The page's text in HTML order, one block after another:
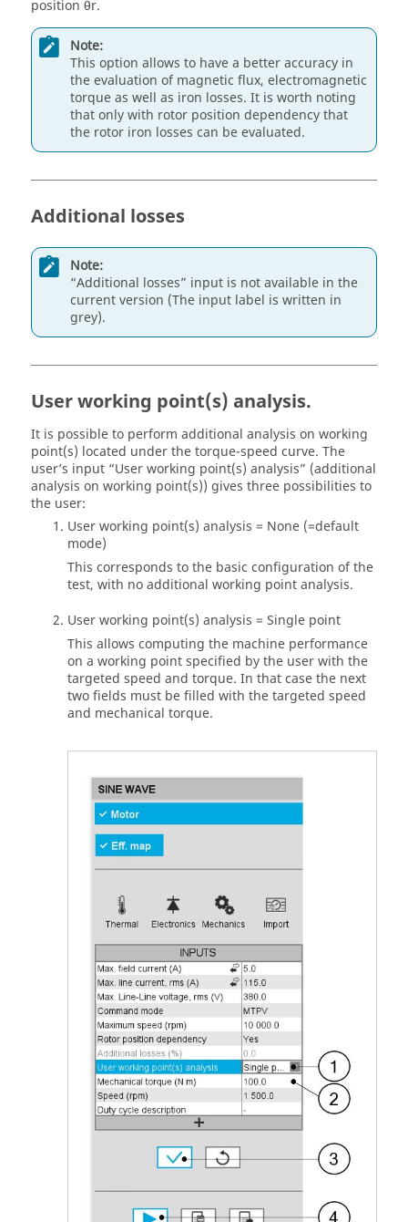
position θr.
Note:
This option allows to have a better accuracy in
the evaluation of magnetic flux, electromagnetic
torque as well as iron losses. It is worth noting
that only with rotor position dependency that
the rotor iron losses can be evaluated.
Additional losses
Note:
“Additional losses” input is not available in the
current version (The input label is written in
grey).
User working point(s) analysis.
It is possible to perform additional analysis on working
point(s) located under the torque-speed curve. The
user’s input “User working point(s) analysis” (additional
analysis on working point(s)) gives three possibilities to
the user:
User working point(s) analysis = None (=default
mode)
This corresponds to the basic configuration of the
test, with no additional working point analysis.
User working point(s) analysis = Single point
This allows computing the machine performance
on a working point specified by the user with the
targeted speed and torque. In that case the next
two fields must be filled with the targeted speed
and mechanical torque.